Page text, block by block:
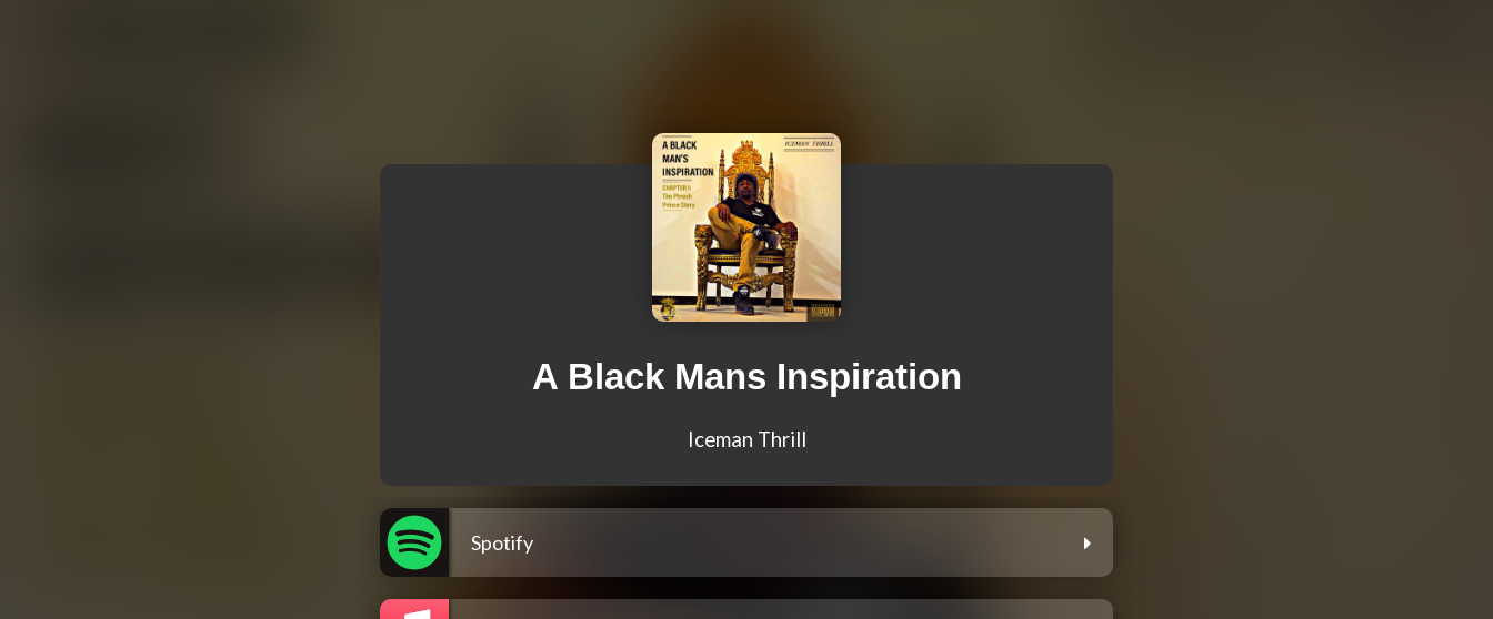
A Black Mans Inspiration
Iceman Thrill
Spotify